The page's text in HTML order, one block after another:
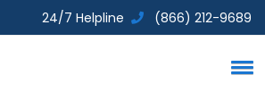
24/7 Helpline (866) 212-9689